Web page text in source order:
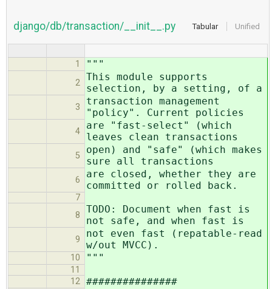
Tabular Unified
django/db/transaction/__init__.py
1 """
2
This module supports
selection, by a setting, of a
3
transaction management
"policy". Current policies
4
are "fast-select" (which
leaves clean transactions
5
open) and "safe" (which makes
sure all transactions
6
are closed, whether they are
committed or rolled back.
7
8
TODO: Document when fast is
not safe, and when fast is
9
not even fast (repatable-read
w/out MVCC).
10 """
11
12 ###############